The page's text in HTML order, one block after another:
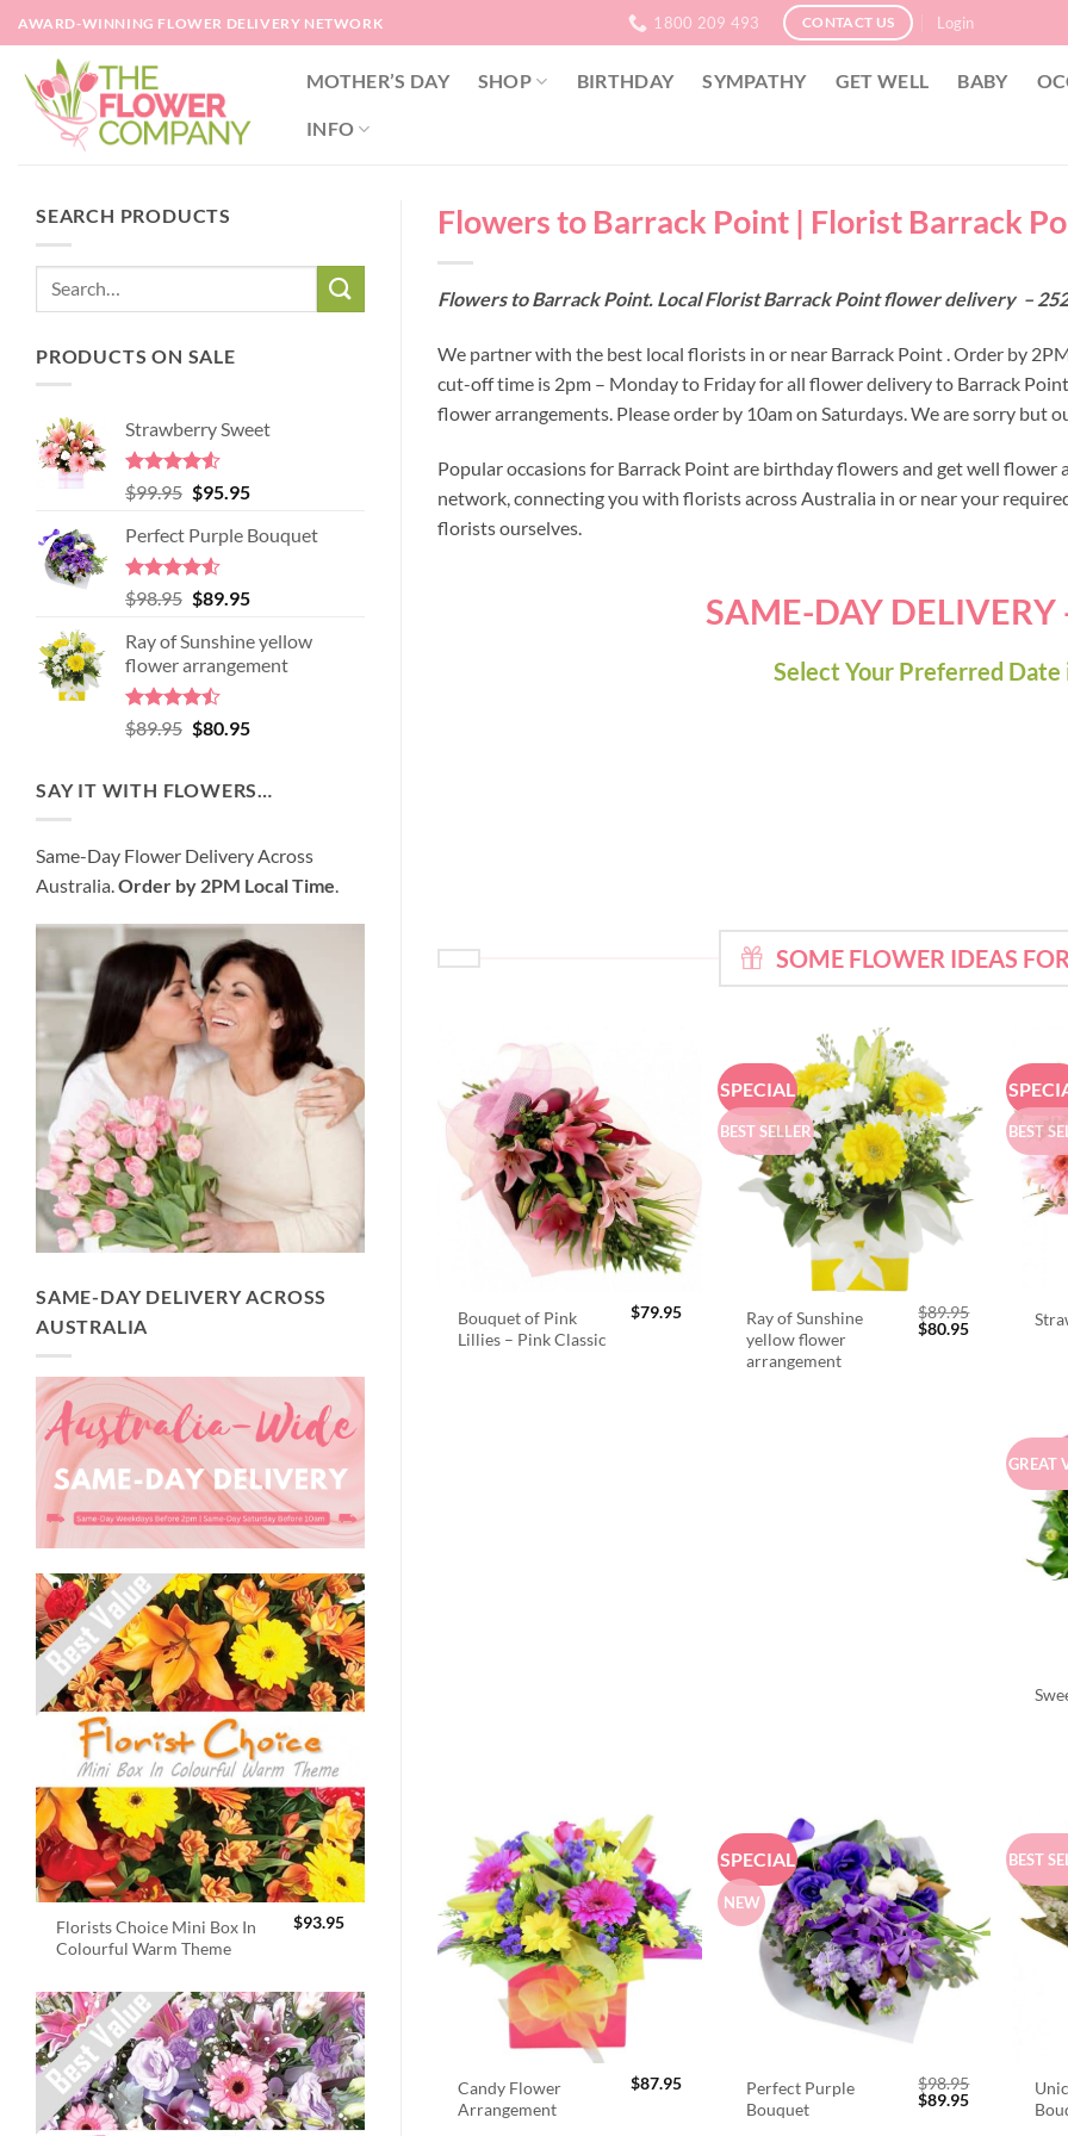
Skip
to
content
AWARD-WINNING FLOWER DELIVERY NETWORK 1800 209 493 CONTACT US Login
MOTHER’S DAY SHOP BIRTHDAY SYMPATHY GET WELL BABY
INFO
SEARCH PRODUCTS
PRODUCTS ON SALE
Strawberry Sweet
Rated4.52
out of 5
$99.95 Original
was:
$99.95.
$95.95Current
is:
Perfect Purple Bouquet
Rated4.51
out of 5
$98.95 Original
was:
$98.95.
$89.95Current
is:
$89.95.
Ray of Sunshine yellow
flower arrangement
Rated
4.45
$89.95 Original
$89.95.
$80.95Current
$80.95.
SAY IT WITH FLOWERS…
Same-Day Flower Delivery Across
Australia. Order by 2PM Local Time
SAME-DAY DELIVERY ACROSS
AUSTRALIA
Florists Choice Mini Box In
Colourful Warm Theme
$93.95
Flowers to Barrack Point | Florist Barrack
Flowers to Barrack Point. Local Florist Barrack Point flower delivery –
We partner with the best local florists in or near Barrack Point . Order by
cut-off time is 2pm – Monday to Friday for all flower delivery to Barrack
flower arrangements. Please order by 10am on Saturdays. We are sorry but
Popular occasions for Barrack Point are birthday flowers and get well
network, connecting you with florists across Australia in or near your
florists ourselves.
SAME-DAY
Select Your Preferred Date
SOME FLOWER IDEAS
Bouquet of Pink
Lillies – Pink Classic
$79.95
SPECIAL
BEST SELLER
Ray of Sunshine
yellow flower
arrangement
$89.95
Original
$80.95Current
BEST
GREAT
Candy Flower
Arrangement
$87.95
SPECIAL
NEW
Perfect Purple
Bouquet
$98.95
Original
$89.95Current
BEST